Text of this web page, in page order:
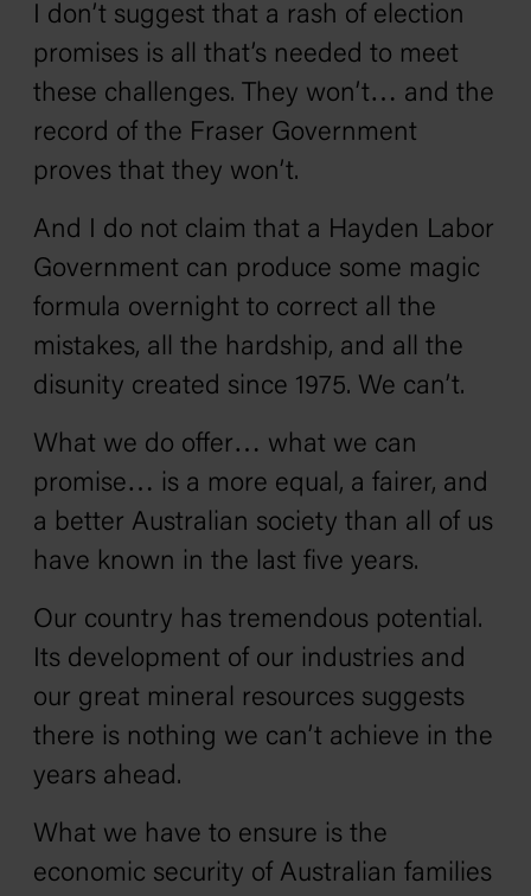
I don’t suggest that a rash of election
promises is all that’s needed to meet
these challenges. They won’t… and the
record of the Fraser Government
proves that they won’t.
And I do not claim that a Hayden Labor
Government can produce some magic
formula overnight to correct all the
mistakes, all the hardship, and all the
disunity created since 1975. We can’t.
What we do offer… what we can
promise… is a more equal, a fairer, and
a better Australian society than all of us
have known in the last five years.
Our country has tremendous potential.
Its development of our industries and
our great mineral resources suggests
there is nothing we can’t achieve in the
years ahead.
What we have to ensure is the
economic security of Australian families